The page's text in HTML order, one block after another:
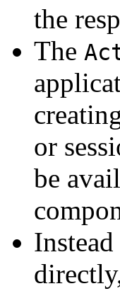
the
The
or
be